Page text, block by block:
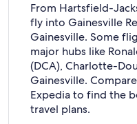
From Hartsfield-
fly into Gainesville
Gainesville. Some
major hubs like
(DCA), Charlotte-
Gainesville.
Expedia to find the
travel plans.